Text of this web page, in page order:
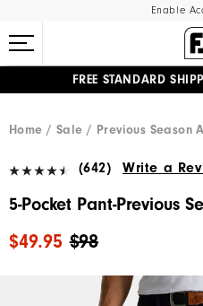
Enable
FREE STANDARD
Home
Sale Previous Season
(642) Write a
5-Pocket Pant-Previous
$98
$49.95